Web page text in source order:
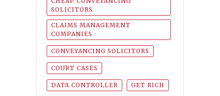
SOLICITORS
CLAIMS MANAGEMENT
COMPANIES
CONVEYANCING SOLICITORS
COURT CASES
DATA CONTROLLER GET RICH